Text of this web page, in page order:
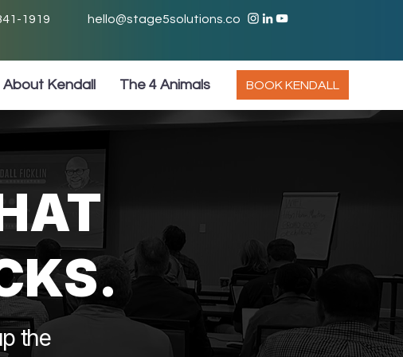
1919 hello@stage5solutions.co
About Kendall The 4 Animals BOOK KENDALL
the